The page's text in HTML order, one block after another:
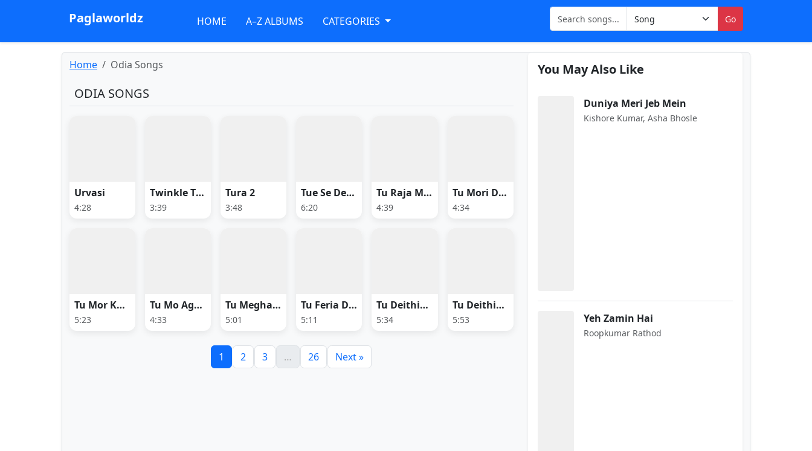
Paglaworldz HOME A–Z ALBUMS CATEGORIES Go
Home Odia Songs
ODIA SONGS
Urvasi
4:28
Twinkle Twinkle Little Star
3:39
Tura 2
3:48
Tue Se Deewani
6:20
Tu Raja Mu Rani
4:39
Tu Mori Duniya
4:34
Tu Mor Khali Mor
5:23
Tu Mo Agarabati
4:33
Tu Megha Heija
5:01
Tu Feria Dhana
5:11
Tu Deithiba Dhoka
5:34
Tu Deithiba Dhoka (Female Version)
5:53
1 2 3 … 26 Next »
You May Also Like
Duniya Meri Jeb Mein
Kishore Kumar, Asha Bhosle
Yeh Zamin Hai
Roopkumar Rathod